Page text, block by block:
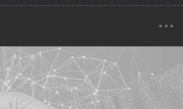
...